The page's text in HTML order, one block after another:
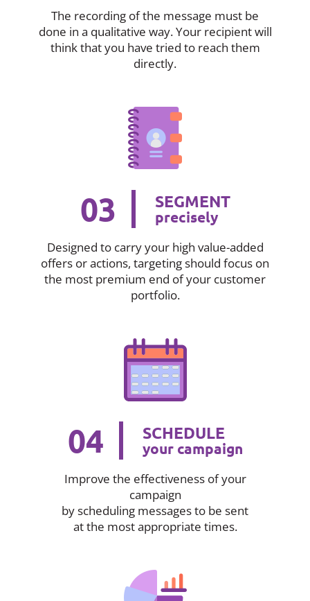
The recording of the message must be
done in a qualitative way. Your recipient will
think that you have tried to reach them
directly.
03 SEGMENT
precisely
Designed to carry your high value-added
offers or actions, targeting should focus on
the most premium end of your customer
portfolio.
04 SCHEDULE
your campaign
Improve the effectiveness of your
campaign
by scheduling messages to be sent
at the most appropriate times.